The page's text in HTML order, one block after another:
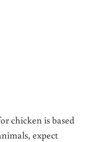
chicken is based
expect